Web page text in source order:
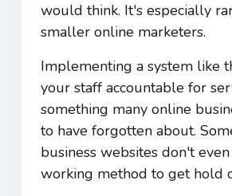
would think. It's especially
smaller online marketers.
Implementing a system like
your staff accountable for
something many online
to have forgotten about.
business websites don't
working method to get hold